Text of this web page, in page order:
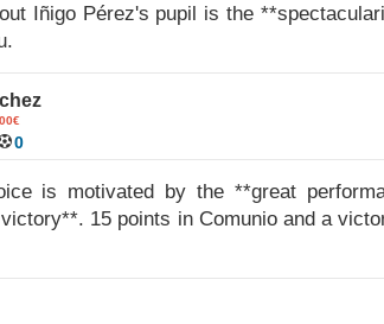
Iñigo Pérez's pupil is the
0
is motivated by the **great
15 points in Comunio and a